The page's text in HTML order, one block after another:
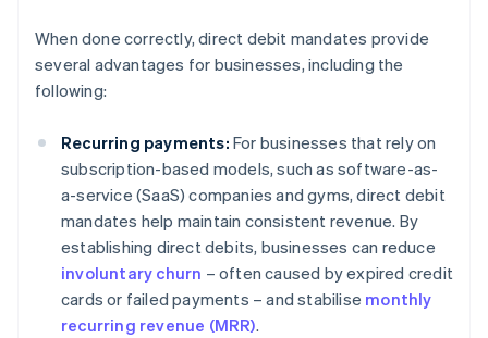
When done correctly, direct debit mandates provide
several advantages for businesses, including the
following:
Recurring payments: For businesses that rely on
subscription-based models, such as software-as-
a-service (SaaS) companies and gyms, direct debit
mandates help maintain consistent revenue. By
establishing direct debits, businesses can reduce
involuntary churn – often caused by expired credit
cards or failed payments – and stabilise monthly
recurring revenue (MRR).